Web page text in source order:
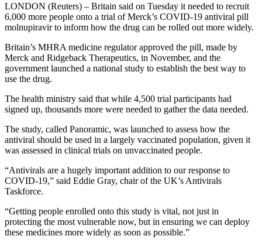
LONDON (Reuters) – Britain said on Tuesday it needed to recruit
6,000 more people onto a trial of Merck’s COVID-19 antiviral pill
molnupiravir to inform how the drug can be rolled out more widely.
Britain’s MHRA medicine regulator approved the pill, made by
Merck and Ridgeback Therapeutics, in November, and the
government launched a national study to establish the best way to
use the drug.
The health ministry said that while 4,500 trial participants had
signed up, thousands more were needed to gather the data needed.
The study, called Panoramic, was launched to assess how the
antiviral should be used in a largely vaccinated population, given it
was assessed in clinical trials on unvaccinated people.
“Antivirals are a hugely important addition to our response to
COVID-19,” said Eddie Gray, chair of the UK’s Antivirals
Taskforce.
“Getting people enrolled onto this study is vital, not just in
protecting the most vulnerable now, but in ensuring we can deploy
these medicines more widely as soon as possible.”